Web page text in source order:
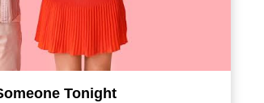
Tonight